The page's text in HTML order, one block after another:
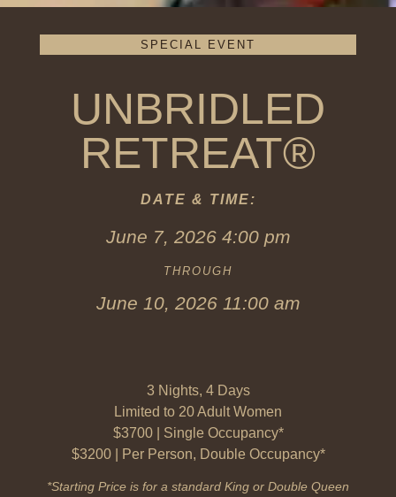
SPECIAL EVENT
UNBRIDLED
RETREAT®
DATE & TIME:
June 7, 2026 4:00 pm
THROUGH
June 10, 2026 11:00 am
3 Nights, 4 Days
Limited to 20 Adult Women
$3700 | Single Occupancy*
$3200 | Per Person, Double Occupancy*
*Starting Price is for a standard King or Double Queen